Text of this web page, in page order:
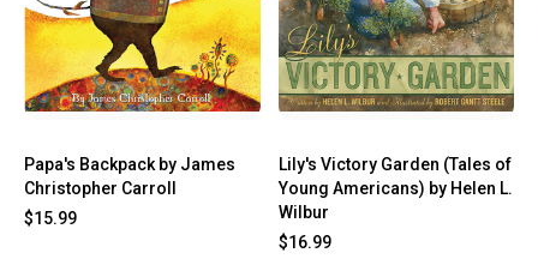
Papa's Backpack by James
Christopher Carroll
$15.99
Lily's Victory Garden (Tales of
Young Americans) by Helen L.
Wilbur
$16.99